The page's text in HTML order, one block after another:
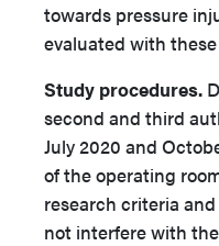
towards pressure
evaluated with
Study procedures.
second and third
July 2020 and
of the operating
research criteria
not interfere with